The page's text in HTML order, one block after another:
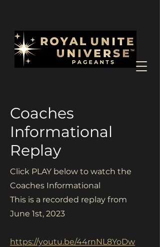
Coaches
Informational
Replay
Click PLAY below to watch the
Coaches Informational
This is a recorded replay from
June 1st, 2023
https://youtu.be/44rnNL8YoDw